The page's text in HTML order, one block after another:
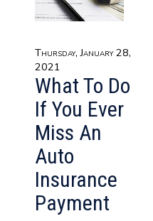
Thursday, January 28,
2021
What To Do
If You Ever
Miss An
Auto
Insurance
Payment